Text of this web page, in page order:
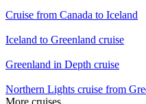
Cruise from Canada to Iceland
Iceland to Greenland cruise
Greenland in Depth cruise
Northern Lights cruise from
More cruises